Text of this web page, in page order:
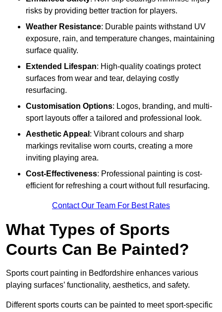
risks by providing better traction for players.
Weather Resistance: Durable paints withstand UV
exposure, rain, and temperature changes, maintaining
surface quality.
Extended Lifespan: High-quality coatings protect
surfaces from wear and tear, delaying costly
resurfacing.
Customisation Options: Logos, branding, and multi-
sport layouts offer a tailored and professional look.
Aesthetic Appeal : Vibrant colours and sharp
markings revitalise worn courts, creating a more
inviting playing area.
Cost-Effectiveness: Professional painting is cost-
efficient for refreshing a court without full resurfacing.
Contact Our Team For Best Rates
What Types of Sports
Courts Can Be Painted?
Sports court painting in Bedfordshire enhances various
playing surfaces’ functionality, aesthetics, and safety.
Different sports courts can be painted to meet sport-specific